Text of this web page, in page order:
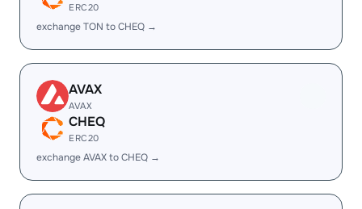
ERC20
exchange TON to CHEQ →
AVAX
AVAX
CHEQ
ERC20
exchange AVAX to CHEQ →